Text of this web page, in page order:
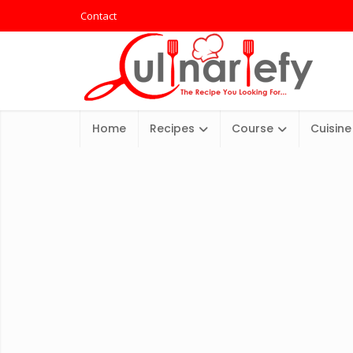
Contact
Home Recipes Course Cuisine